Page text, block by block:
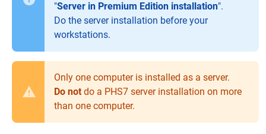
"Server in Premium Edition installation".
Do the server installation before your
workstations.
Only one computer is installed as a server.
Do not do a PHS7 server installation on more
than one computer.